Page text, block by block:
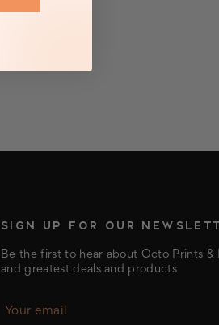
SIGN UP FOR OUR
Be the first to hear about Octo Prints &
and greatest deals and products